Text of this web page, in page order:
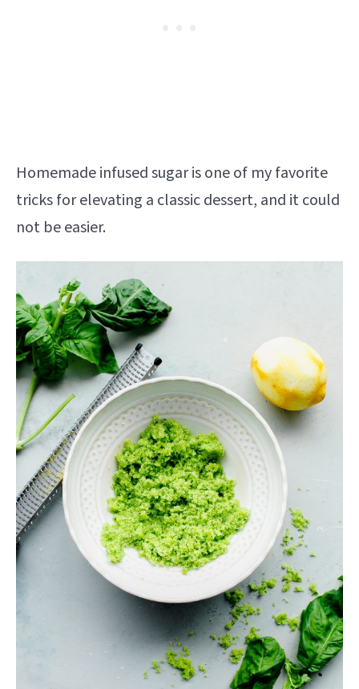
Homemade infused sugar is one of my favorite
tricks for elevating a classic dessert, and it could
not be easier.